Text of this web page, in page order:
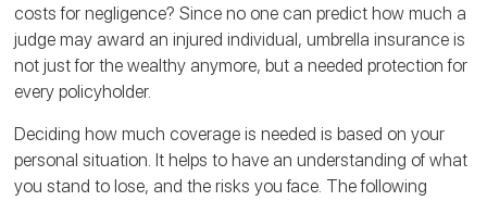
costs for negligence? Since no one can predict how much a
judge may award an injured individual, umbrella insurance is
not just for the wealthy anymore, but a needed protection for
every policyholder.
Deciding how much coverage is needed is based on your
personal situation. It helps to have an understanding of what
you stand to lose, and the risks you face. The following